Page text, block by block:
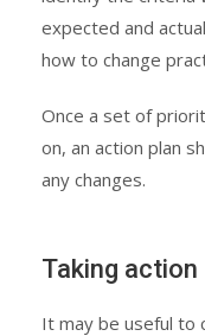
expected and
how to change
Once a set of
on, an action plan
any changes.
Taking action
It may be useful to